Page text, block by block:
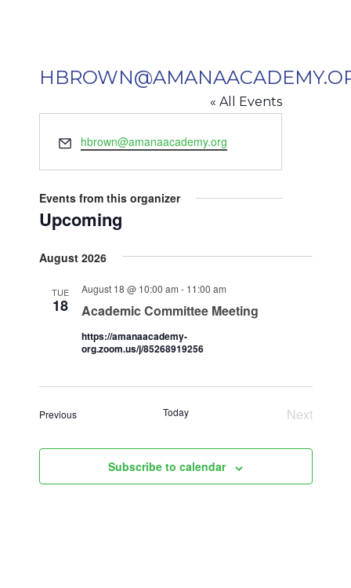
« All Events
Email
hbrown@amanaacademy.org
Events from this organizer
Upcoming
date.
August 2026
TUE
18 Academic Committee Meeting
August 18 @ 10:00 am - 11:00 am
https://amanaacademy-
org.zoom.us/j/85268919256
PreviousEvents Today
Next
Subscribe to calendar